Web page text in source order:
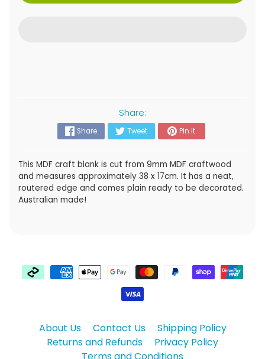
Share:
Share Tweet Pin it
This MDF craft blank is cut from 9mm MDF craftwood
and measures approximately 38 x 17cm. It has a neat,
routered edge and comes plain ready to be decorated.
Australian made!
About Us Contact Us
Shipping Policy
Returns and Refunds
Privacy Policy
Terms and Conditions